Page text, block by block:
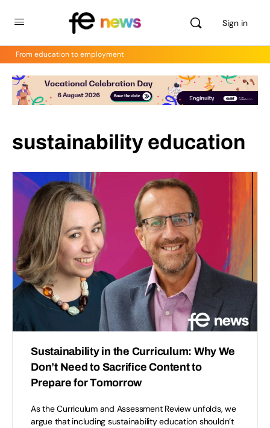
Sign in
From education to employment
sustainability education
Sustainability in the Curriculum: Why We
Don’t Need to Sacrifice Content to
Prepare for Tomorrow
As the Curriculum and Assessment Review unfolds, we
argue that including sustainability education shouldn’t